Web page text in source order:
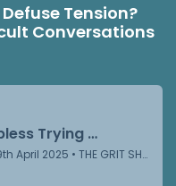
Tension?
Conversations